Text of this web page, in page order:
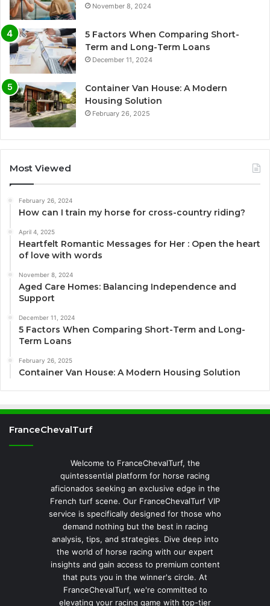
November 8, 2024
5 Factors When Comparing Short-
Term and Long-Term Loans
December 11, 2024
Container Van House: A Modern
Housing Solution
February 26, 2025
Most Viewed
February 26, 2024
How can I train my horse for cross-country riding?
April 4, 2025
Heartfelt Romantic Messages for Her : Open the heart
of love with words
November 8, 2024
Aged Care Homes: Balancing Independence and
Support
December 11, 2024
5 Factors When Comparing Short-Term and Long-
Term Loans
February 26, 2025
Container Van House: A Modern Housing Solution
FranceChevalTurf
Welcome to FranceChevalTurf, the
quintessential platform for horse racing
aficionados seeking an exclusive edge in the
French turf scene. Our FranceChevalTurf VIP
service is specifically designed for those who
demand nothing but the best in racing
analysis, tips, and strategies. Dive deep into
the world of horse racing with our expert
insights and gain access to premium content
that puts you in the winner's circle. At
FranceChevalTurf, we're committed to
elevating your racing game with top-tier